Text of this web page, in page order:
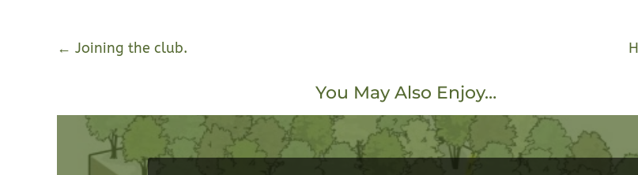
← Joining the club.
You May Also Enjoy…